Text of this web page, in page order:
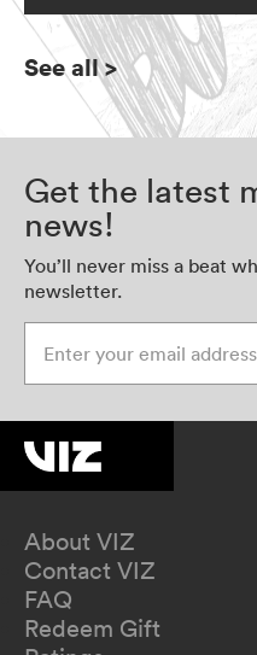
See all>
Get the latest
news!
You’ll never miss a beat
newsletter.
About VIZ
Contact VIZ
FAQ
Redeem Gift